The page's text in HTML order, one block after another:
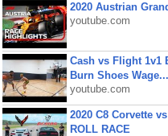
2020 Austrian
youtube.com
Cash vs Flight 1v1
Burn Shoes Wage...
youtube.com
2020 C8 Corvette
ROLL RACE